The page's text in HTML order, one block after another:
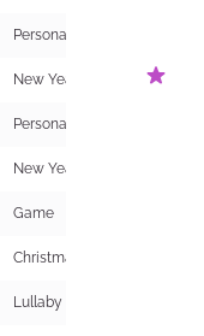
Personal and Family Life
Personal and Family Life
Game
Lullaby